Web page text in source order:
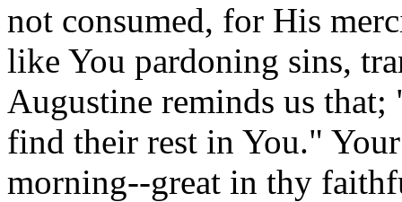
not consumed, for His
like You pardoning sins,
Augustine reminds us that;
find their rest in You."
morning--great in thy